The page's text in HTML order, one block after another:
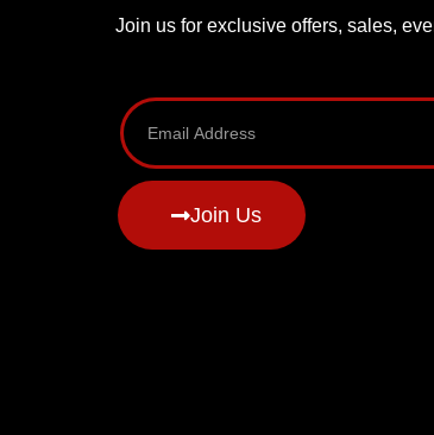
Join us for exclusive offers, sales,
Join Us